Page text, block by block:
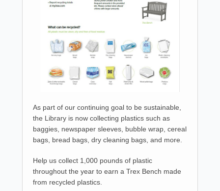
As part of our continuing goal to be sustainable,
the Library is now collecting plastics such as
baggies, newspaper sleeves, bubble wrap, cereal
bags, bread bags, dry cleaning bags, and more.
Help us collect 1,000 pounds of plastic
throughout the year to earn a Trex Bench made
from recycled plastics.